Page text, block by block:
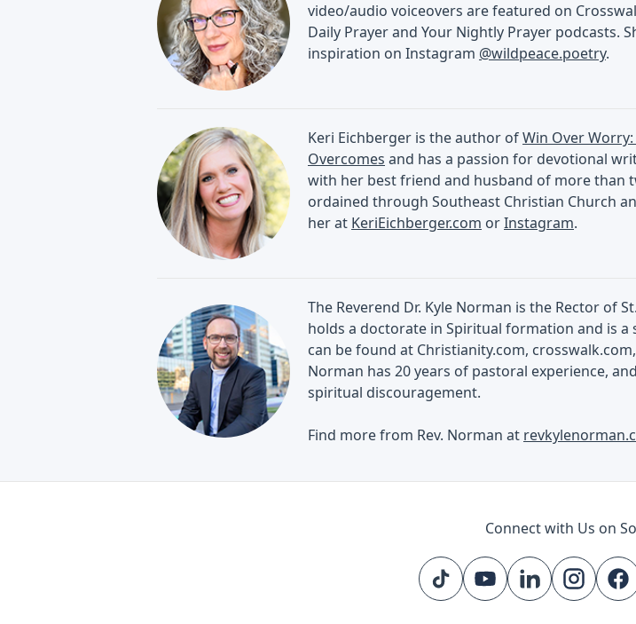
video/audio voiceovers are featured on
Daily Prayer and Your Nightly Prayer podcasts.
inspiration on Instagram @wildpeace.poetry.
Keri Eichberger is the author ofWin Over
Overcomes and has a passion for devotional
with her best friend and husband of more than
ordained through Southeast Christian Church
her at KeriEichberger.com orInstagram.
The Reverend Dr. Kyle Norman is the Rector of
holds a doctorate in Spiritual formation and is
can be found at Christianity.com,
Norman has 20 years of pastoral experience,
spiritual discouragement.
Find more from Rev. Norman at
Connect with Us on